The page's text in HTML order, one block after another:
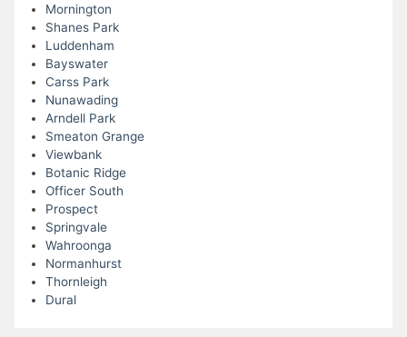
Mornington
Shanes Park
Luddenham
Bayswater
Carss Park
Nunawading
Arndell Park
Smeaton Grange
Viewbank
Botanic Ridge
Officer South
Prospect
Springvale
Wahroonga
Normanhurst
Thornleigh
Dural